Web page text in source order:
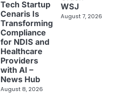
Tech Startup
Cenaris Is
Transforming
Compliance
for NDIS and
Healthcare
Providers
with AI –
News Hub
August 8, 2026
WSJ
August 7, 2026